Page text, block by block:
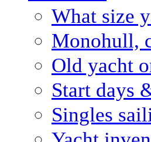
What size
Monohull,
Old yacht
Start days
Singles